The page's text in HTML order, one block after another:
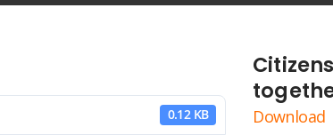
0.12 KB Download